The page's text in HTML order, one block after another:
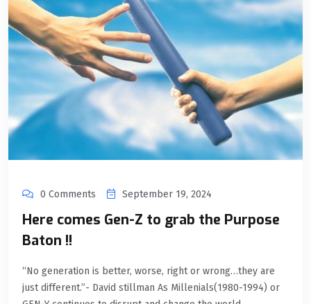
0 Comments September 19, 2024
Here comes Gen-Z to grab the Purpose
Baton !!
“No generation is better, worse, right or wrong…they are
just different.”- David stillman As Millenials(1980-1994) or